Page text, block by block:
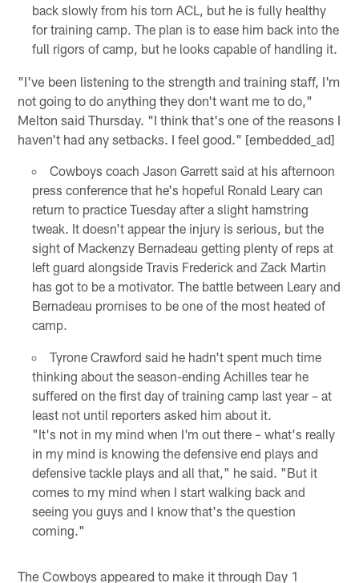
back slowly from his torn ACL, but he is fully healthy
for training camp. The plan is to ease him back into the
full rigors of camp, but he looks capable of handling it.
"I've been listening to the strength and training staff, I'm
not going to do anything they don't want me to do,"
Melton said Thursday. "I think that's one of the reasons I
haven't had any setbacks. I feel good." [embedded_ad]
Cowboys coach Jason Garrett said at his afternoon
press conference that he's hopeful Ronald Leary can
return to practice Tuesday after a slight hamstring
tweak. It doesn't appear the injury is serious, but the
sight of Mackenzy Bernadeau getting plenty of reps at
left guard alongside Travis Frederick and Zack Martin
has got to be a motivator. The battle between Leary and
Bernadeau promises to be one of the most heated of
camp.
Tyrone Crawford said he hadn't spent much time
thinking about the season-ending Achilles tear he
suffered on the first day of training camp last year – at
least not until reporters asked him about it.
"It's not in my mind when I'm out there – what's really
in my mind is knowing the defensive end plays and
defensive tackle plays and all that," he said. "But it
comes to my mind when I start walking back and
seeing you guys and I know that's the question
coming."
The Cowboys appeared to make it through Day 1